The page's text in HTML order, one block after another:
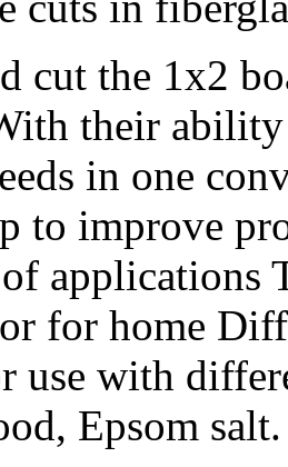
cut the 1x2
their
in one
to improve
applications
for home
use with
Epsom salt.